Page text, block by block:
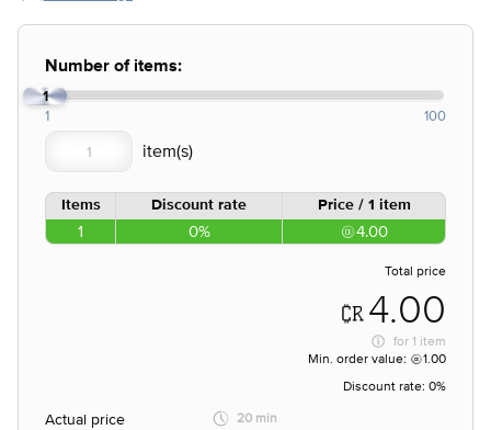
Number of items:
1
1 100
Items Discount rate Price / 1 item
1 0% 4.00
Total price
4.00
for 1 item
Min. order value:
1.00
Discount rate: 0%
Actual price
20 min